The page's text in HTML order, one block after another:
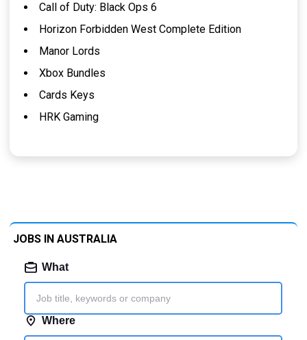
Call of Duty: Black Ops 6
Horizon Forbidden West Complete Edition
Manor Lords
Xbox Bundles
Cards Keys
HRK Gaming
JOBS IN AUSTRALIA